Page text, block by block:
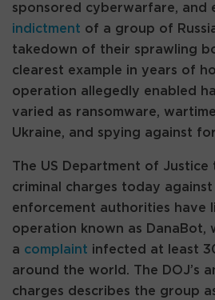
sponsored cyberwarfare, and
indictment of a group of
takedown of their sprawling
clearest example in years of
operation allegedly enabled
varied as ransomware,
Ukraine, and spying against
The US Department of Justice
criminal charges today against
enforcement authorities have
operation known as DanaBot,
a complaint infected at least
around the world. The DOJ’s
charges describes the group